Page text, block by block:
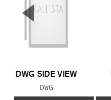
DWG SIDE VIEW
FILE TYPE:
DWG
▼